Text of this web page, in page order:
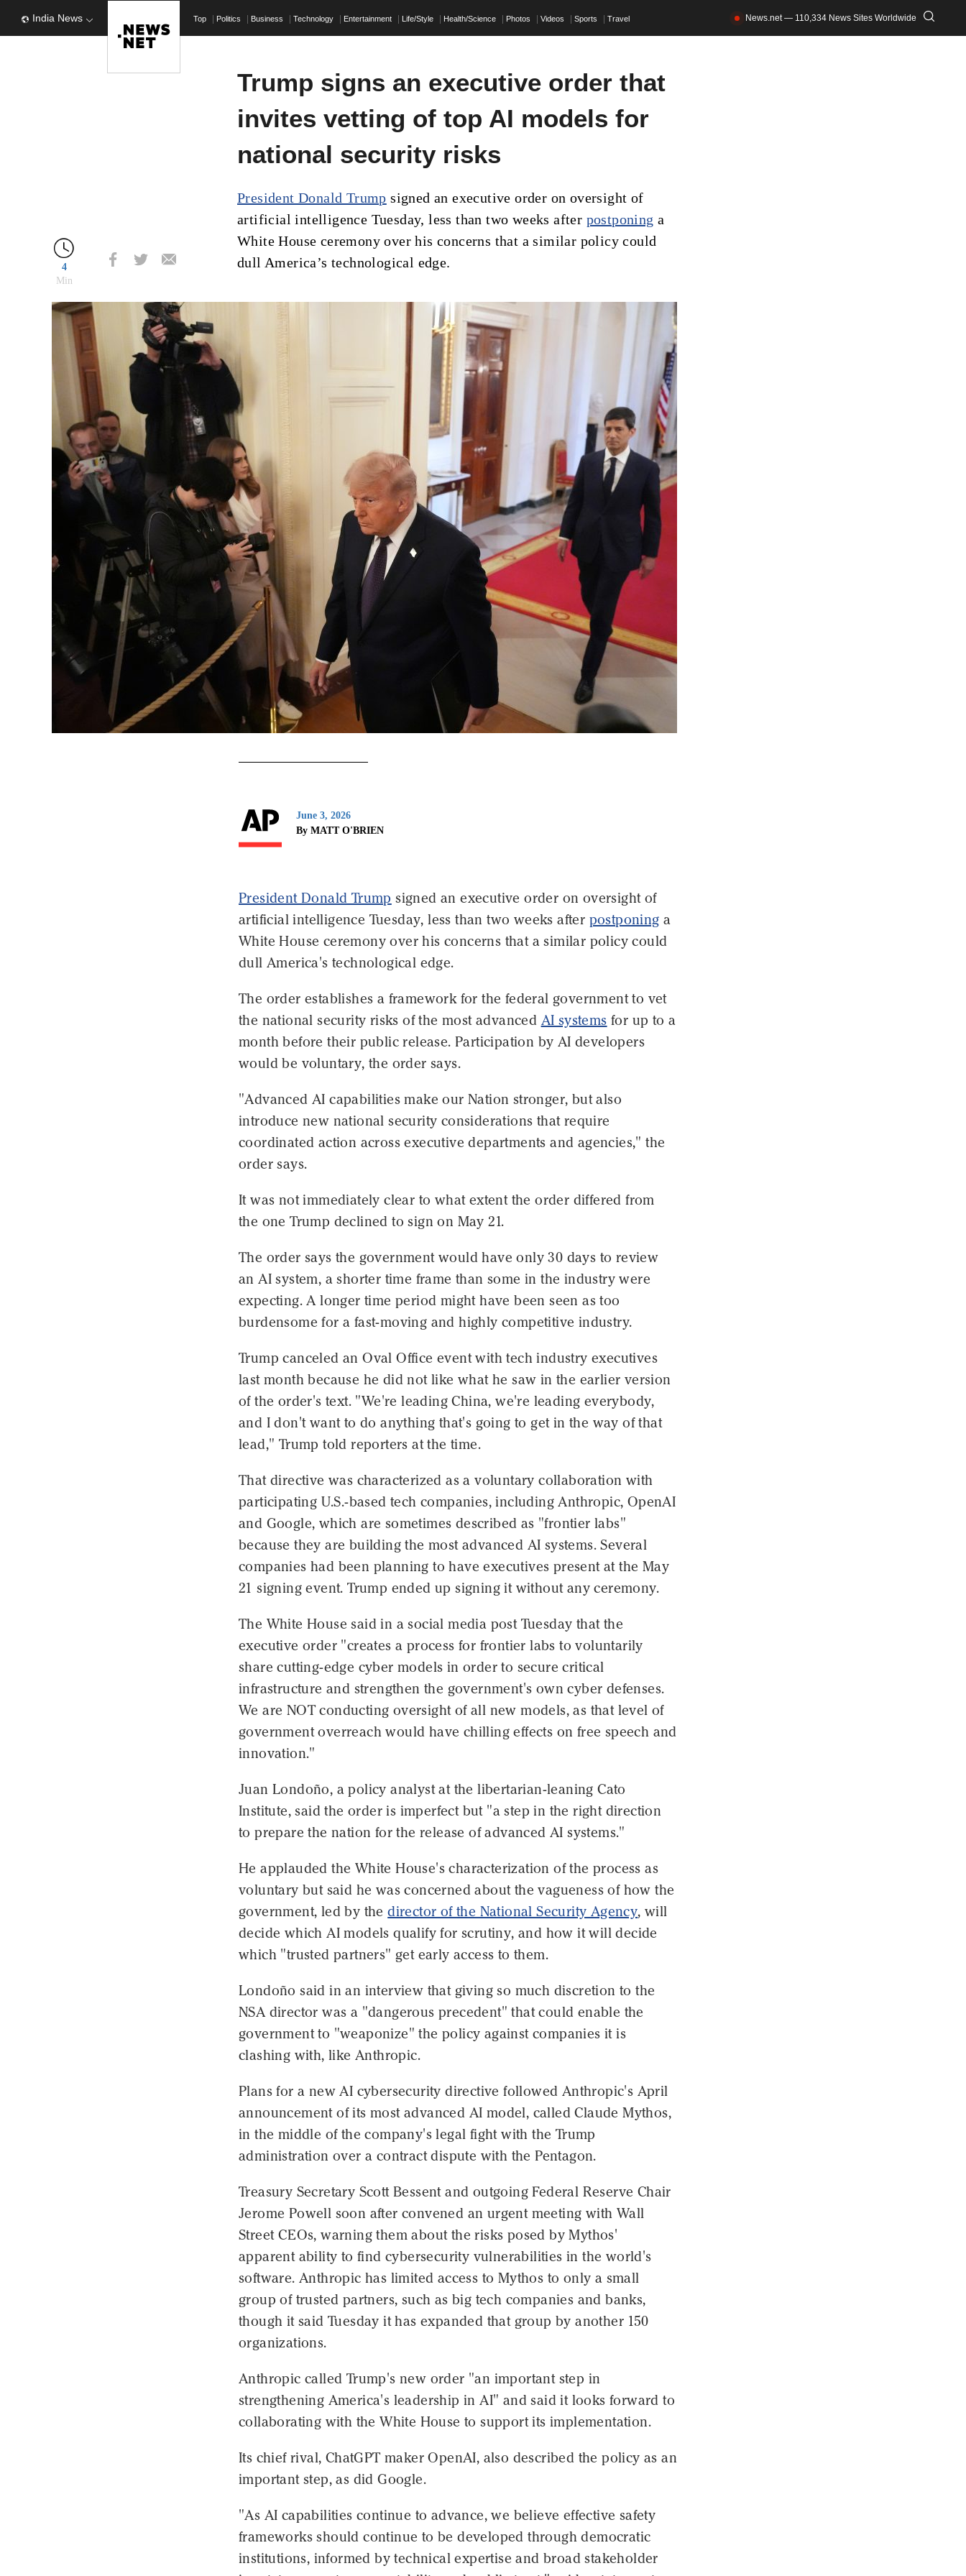
India News Top Politics Business Technology Entertainment Life/Style Health/Science Photos Videos Sports Travel News.net — 110,334 News Sites Worldwide
4
Min
Trump signs an executive order that
invites vetting of top AI models for
national security risks
President Donald Trump signed an executive order on oversight of
artificial intelligence Tuesday, less than two weeks after postponing a
White House ceremony over his concerns that a similar policy could
dull America’s technological edge.
June 3, 2026
By MATT O'BRIEN
President Donald Trump signed an executive order on oversight of
artificial intelligence Tuesday, less than two weeks after postponing a
White House ceremony over his concerns that a similar policy could
dull America's technological edge.
The order establishes a framework for the federal government to vet
the national security risks of the most advanced AI systems for up to a
month before their public release. Participation by AI developers
would be voluntary, the order says.
"Advanced AI capabilities make our Nation stronger, but also
introduce new national security considerations that require
coordinated action across executive departments and agencies," the
order says.
It was not immediately clear to what extent the order differed from
the one Trump declined to sign on May 21.
The order says the government would have only 30 days to review
an AI system, a shorter time frame than some in the industry were
expecting. A longer time period might have been seen as too
burdensome for a fast-moving and highly competitive industry.
Trump canceled an Oval Office event with tech industry executives
last month because he did not like what he saw in the earlier version
of the order's text. "We're leading China, we're leading everybody,
and I don't want to do anything that's going to get in the way of that
lead," Trump told reporters at the time.
That directive was characterized as a voluntary collaboration with
participating U.S.-based tech companies, including Anthropic, OpenAI
and Google, which are sometimes described as "frontier labs"
because they are building the most advanced AI systems. Several
companies had been planning to have executives present at the May
21 signing event. Trump ended up signing it without any ceremony.
The White House said in a social media post Tuesday that the
executive order "creates a process for frontier labs to voluntarily
share cutting-edge cyber models in order to secure critical
infrastructure and strengthen the government's own cyber defenses.
We are NOT conducting oversight of all new models, as that level of
government overreach would have chilling effects on free speech and
innovation."
Juan Londoño, a policy analyst at the libertarian-leaning Cato
Institute, said the order is imperfect but "a step in the right direction
to prepare the nation for the release of advanced AI systems."
He applauded the White House's characterization of the process as
voluntary but said he was concerned about the vagueness of how the
government, led by thedirector of the National Security Agency, will
decide which AI models qualify for scrutiny, and how it will decide
which "trusted partners" get early access to them.
Londoño said in an interview that giving so much discretion to the
NSA director was a "dangerous precedent" that could enable the
government to "weaponize" the policy against companies it is
clashing with, like Anthropic.
Plans for a new AI cybersecurity directive followed Anthropic's April
announcement of its most advanced AI model, called Claude Mythos,
in the middle of the company's legal fight with the Trump
administration over a contract dispute with the Pentagon.
Treasury Secretary Scott Bessent and outgoing Federal Reserve Chair
Jerome Powell soon after convened an urgent meeting with Wall
Street CEOs, warning them about the risks posed by Mythos'
apparent ability to find cybersecurity vulnerabilities in the world's
software. Anthropic has limited access to Mythos to only a small
group of trusted partners, such as big tech companies and banks,
though it said Tuesday it has expanded that group by another 150
organizations.
Anthropic called Trump's new order "an important step in
strengthening America's leadership in AI" and said it looks forward to
collaborating with the White House to support its implementation.
Its chief rival, ChatGPT maker OpenAI, also described the policy as an
important step, as did Google.
"As AI capabilities continue to advance, we believe effective safety
frameworks should continue to be developed through democratic
institutions, informed by technical expertise and broad stakeholder